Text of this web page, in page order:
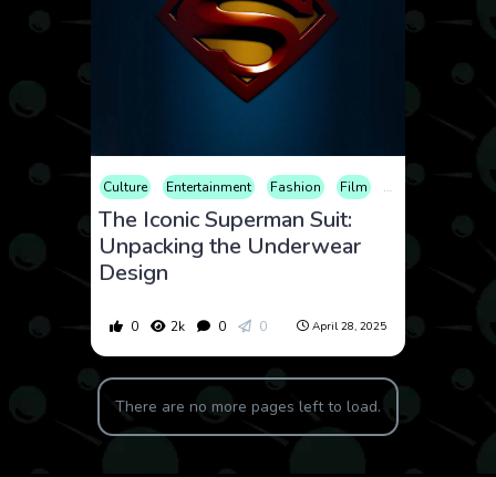
Culture Entertainment Fashion Film History
The Iconic Superman Suit:
Unpacking the Underwear
Design
0 2k 0 0 April 28, 2025
There are no more pages left to load.